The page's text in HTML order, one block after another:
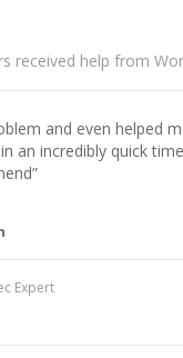
received help from
and even helped
an incredibly quick
”
Expert